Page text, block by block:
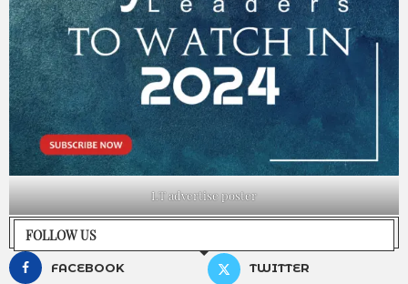
LT advertise poster
FOLLOW US
FACEBOOK TWITTER